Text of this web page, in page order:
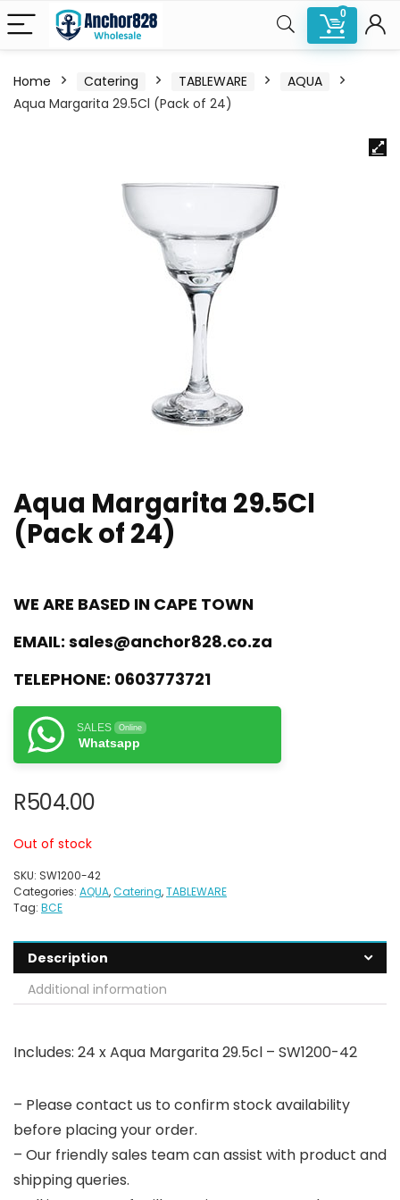
0
Home Catering TABLEWARE
AQUA
Aqua Margarita 29.5Cl (Pack of 24)
Aqua Margarita 29.5Cl
(Pack of 24)
WE ARE BASED IN CAPE TOWN
EMAIL: sales@anchor828.co.za
TELEPHONE: 0603773721
SALES Online
Whatsapp
R504.00
Out of stock
SKU: SW1200-42
Categories: AQUA,Catering,TABLEWARE
Tag: BCE
Description
Additional information
Includes: 24 x Aqua Margarita 29.5cl – SW1200-42
– Please contact us to confirm stock availability
before placing your order.
– Our friendly sales team can assist with product and
shipping queries.